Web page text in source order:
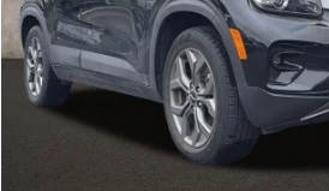
20,251 mi
Less
Retail Price
Doc Fee
Includes all dealer fees. Price excludes tax, title, &